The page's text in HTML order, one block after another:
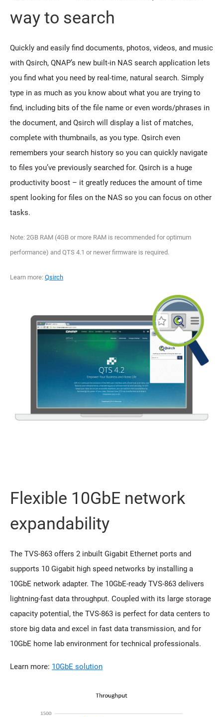
way to search
Quickly and easily find documents, photos, videos, and music
with Qsirch, QNAP’s new built-in NAS search application lets
you find what you need by real-time, natural search. Simply
type in as much as you know about what you are trying to
find, including bits of the file name or even words/phrases in
the document, and Qsirch will display a list of matches,
complete with thumbnails, as you type. Qsirch even
remembers your search history so you can quickly navigate
to files you’ve previously searched for. Qsirch is a huge
productivity boost – it greatly reduces the amount of time
spent looking for files on the NAS so you can focus on other
tasks.
Note: 2GB RAM (4GB or more RAM is recommended for optimum
performance) and QTS 4.1 or newer firmware is required.
Learn more: Qsirch
Flexible 10GbE network
expandability
The TVS-863 offers 2 inbuilt Gigabit Ethernet ports and
supports 10 Gigabit high speed networks by installing a
10GbE network adapter. The 10GbE-ready TVS-863 delivers
lightning-fast data throughput. Coupled with its large storage
capacity potential, the TVS-863 is perfect for data centers to
store big data and excel in fast data transmission, and for
10GbE home lab environment for technical professionals.
Learn more: 10GbE solution